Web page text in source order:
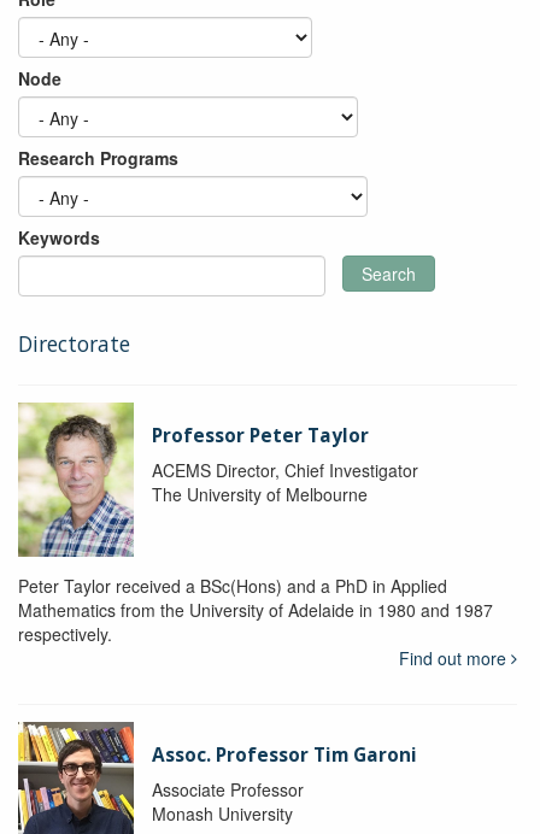
Node
Research Programs
Keywords
Search
Directorate
Professor Peter Taylor
ACEMS Director, Chief Investigator
The University of Melbourne
Peter Taylor received a BSc(Hons) and a PhD in Applied
Mathematics from the University of Adelaide in 1980 and 1987
respectively.
Find out more
Assoc. Professor Tim Garoni
Associate Professor
Monash University